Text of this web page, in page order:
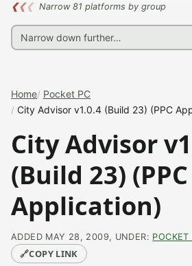
❮❮❮ Narrow 81 platforms by group
Home Pocket PC
City Advisor v1.0.4 (Build 23) (PPC
City Advisor
(Build 23) (PPC
Application)
ADDED MAY 28, 2009, UNDER: POCKET
🔗COPY LINK